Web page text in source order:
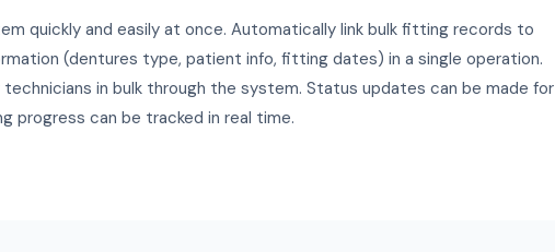
quickly and easily at once. Automatically link bulk fitting records to
(dentures type, patient info, fitting dates) in a single operation.
in bulk through the system. Status updates can be made for
progress can be tracked in real time.